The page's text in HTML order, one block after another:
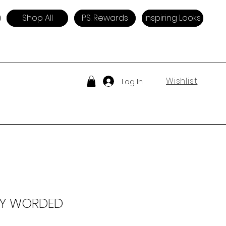
Shop All P.S. Rewards Inspiring Looks
Log In Wishlist
WORDED